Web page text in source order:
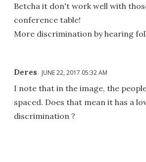
Betcha it don't work well with
conference table!
More discrimination by hearing
Deres JUNE 22, 2017 05:32 AM
I note that in the image, the
spaced. Does that mean it has a
discrimination ?